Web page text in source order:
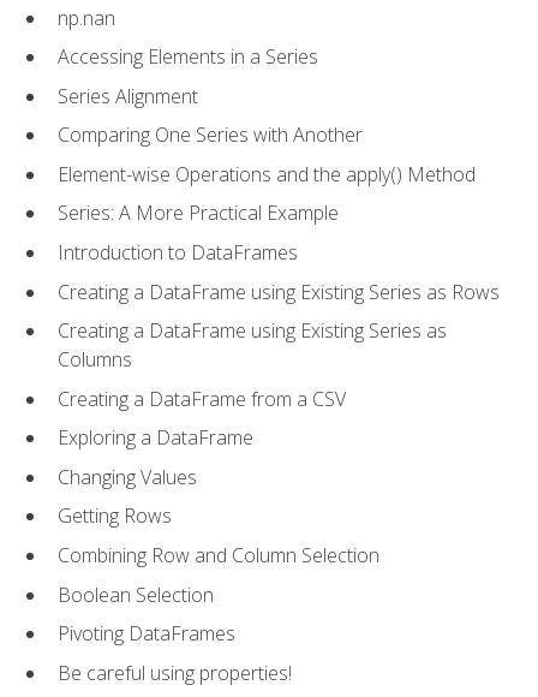
np.nan
Accessing Elements in a Series
Series Alignment
Comparing One Series with Another
Element-wise Operations and the apply() Method
Series: A More Practical Example
Introduction to DataFrames
Creating a DataFrame using Existing Series as Rows
Creating a DataFrame using Existing Series as
Columns
Creating a DataFrame from a CSV
Exploring a DataFrame
Changing Values
Getting Rows
Combining Row and Column Selection
Boolean Selection
Pivoting DataFrames
Be careful using properties!